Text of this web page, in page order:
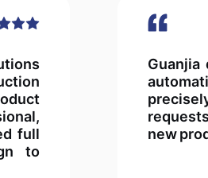
full
to
Guanjia
new